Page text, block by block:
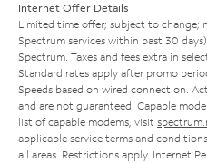
Internet Offer Details
Limited time offer; subject to change;
Spectrum services within past 30
Spectrum. Taxes and fees extra in
Standard rates apply after promo
Speeds based on wired connection.
and are not guaranteed. Capable
list of capable modems, visit
applicable service terms and
all areas. Restrictions apply. Internet